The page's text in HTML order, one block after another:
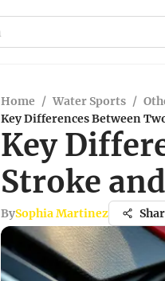
Home / Water Sports /
Key Differences Between
Key
Stroke
BySophia Martinez